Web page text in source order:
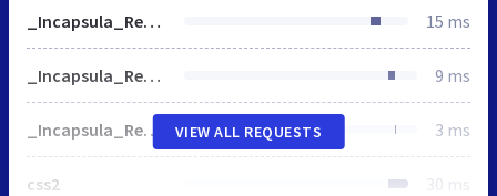
_Incapsula_Resource 15 ms
_Incapsula_Resource 9 ms
_Incapsula_Resource 3 ms
css2 30 ms
VIEW ALL REQUESTS